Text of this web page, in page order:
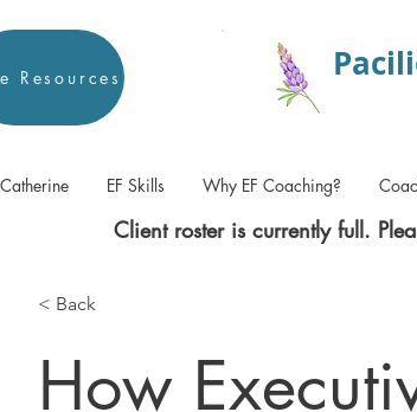
Resources
EF Skills Why EF Coaching?
Client roster is currently full.
< Back
How